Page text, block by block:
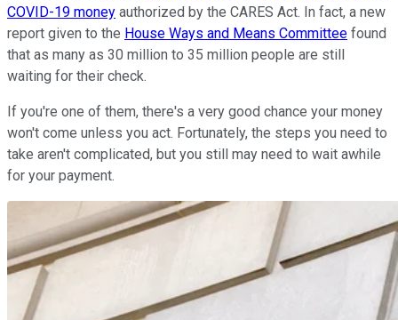
COVID-19 money authorized by the CARES Act. In fact, a new
report given to the House Ways and Means Committee found
that as many as 30 million to 35 million people are still
waiting for their check.
If you're one of them, there's a very good chance your money
won't come unless you act. Fortunately, the steps you need to
take aren't complicated, but you still may need to wait awhile
for your payment.